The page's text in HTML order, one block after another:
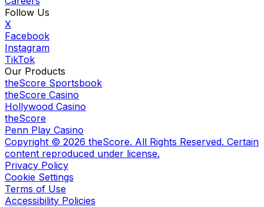
Follow Us
X
Facebook
Instagram
TikTok
Our Products
theScore Sportsbook
theScore Casino
Hollywood Casino
theScore
Penn Play Casino
Copyright © 2026 theScore. All Rights Reserved. Certain
content reproduced under license.
Privacy Policy
Cookie Settings
Terms of Use
Accessibility Policies